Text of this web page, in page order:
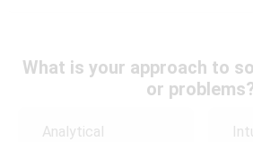
What is your approach to
or
Analytical